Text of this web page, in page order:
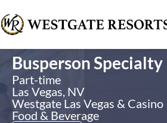
Busperson Specialty
Part-time
Las Vegas, NV
Westgate Las Vegas & Casino
Food & Beverage